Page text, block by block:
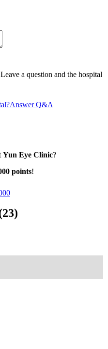
a question and the hospital
Answer Q&A
Yun Eye Clinic?
points!